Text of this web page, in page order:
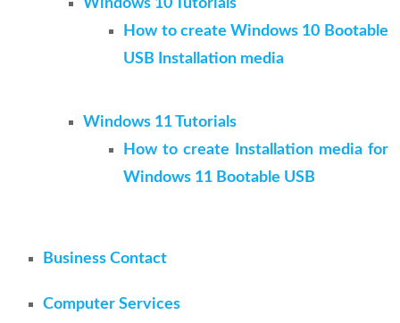
Windows 10 Tutorials
How to create Windows 10 Bootable
USB Installation media
Windows 11 Tutorials
How to create Installation media for
Windows 11 Bootable USB
Business Contact
Computer Services